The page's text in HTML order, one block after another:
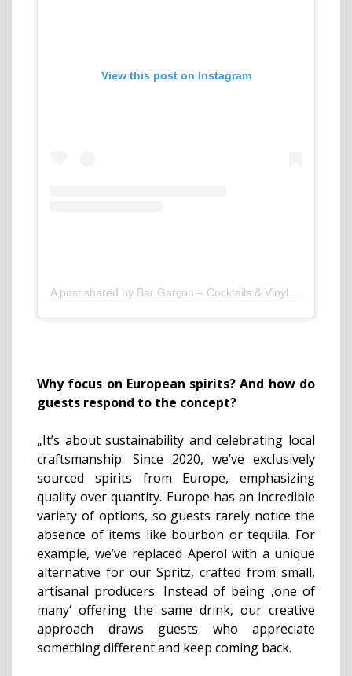
View this post on Instagram
A post shared by Bar Garçon – Cocktails & Vinyl / Munich (@bargarcon)
Why focus on European spirits? And how do
guests respond to the concept?
„It’s about sustainability and celebrating local
craftsmanship. Since 2020, we’ve exclusively
sourced spirits from Europe, emphasizing
quality over quantity. Europe has an incredible
variety of options, so guests rarely notice the
absence of items like bourbon or tequila. For
example, we’ve replaced Aperol with a unique
alternative for our Spritz, crafted from small,
artisanal producers. Instead of being ‚one of
many‘ offering the same drink, our creative
approach draws guests who appreciate
something different and keep coming back.